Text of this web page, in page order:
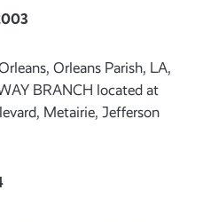
Orleans Parish, LA,
BRANCH located at
Metairie, Jefferson